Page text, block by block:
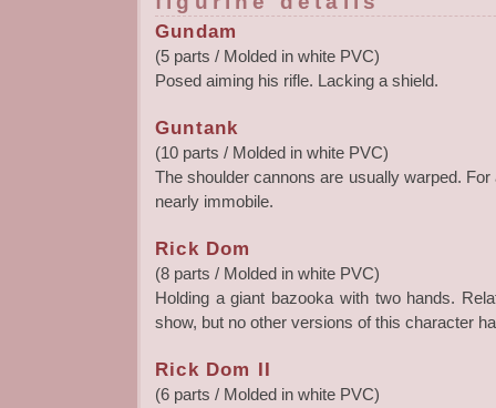
Gundam
(5 parts / Molded in white PVC)
Posed aiming his rifle. Lacking a shield.
Guntank
(10 parts / Molded in white PVC)
The shoulder cannons are usually warped.
nearly immobile.
Rick Dom
(8 parts / Molded in white PVC)
Holding a giant bazooka with two hands.
show, but no other versions of this character
Rick Dom II
(6 parts / Molded in white PVC)